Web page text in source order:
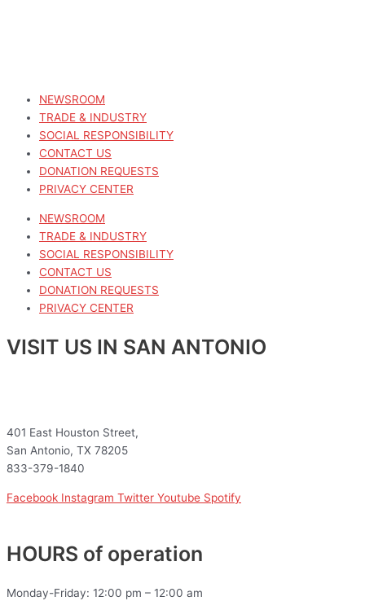
NEWSROOM
TRADE & INDUSTRY
SOCIAL RESPONSIBILITY
CONTACT US
DONATION REQUESTS
PRIVACY CENTER
NEWSROOM
TRADE & INDUSTRY
SOCIAL RESPONSIBILITY
CONTACT US
DONATION REQUESTS
PRIVACY CENTER
VISIT US IN SAN ANTONIO
401 East Houston Street,
San Antonio, TX 78205
833-379-1840
Facebook Instagram Twitter Youtube Spotify
HOURS of operation
Monday-Friday: 12:00 pm – 12:00 am